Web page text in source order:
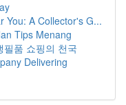
You: A Collector's G...
Tips Menang
필품 쇼핑의 천국
Delivering